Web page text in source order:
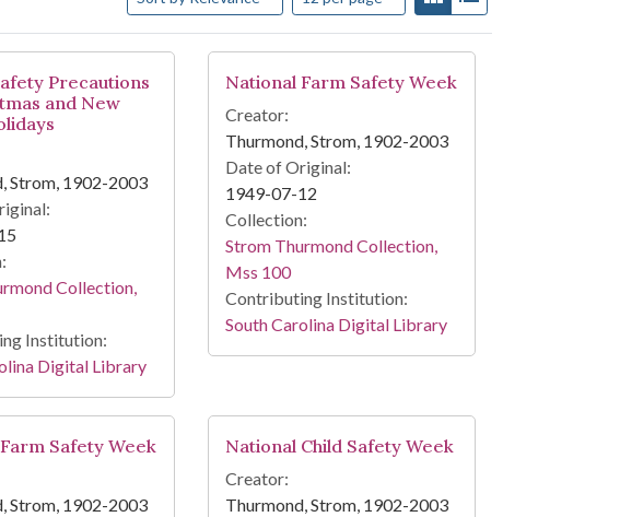
Precautions
and New
Strom, 1902-2003
Collection,
Institution:
Digital Library
National Farm Safety Week
Creator:
Thurmond, Strom, 1902-2003
Date of Original:
1949-07-12
Collection:
Strom Thurmond Collection,
Mss 100
Contributing Institution:
South Carolina Digital Library
Safety Week
Strom, 1902-2003
National Child Safety Week
Creator:
Thurmond, Strom, 1902-2003